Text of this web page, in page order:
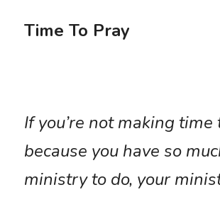
Time To Pray
If you’re not making time
because you have so
ministry to do, your